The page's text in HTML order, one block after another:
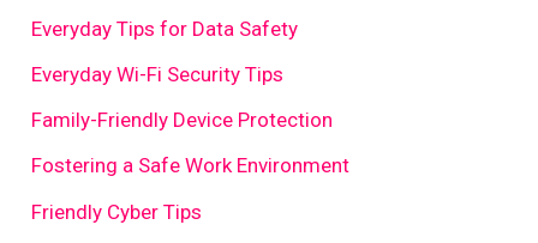
Everyday Tips for Data Safety
Everyday Wi-Fi Security Tips
Family-Friendly Device Protection
Fostering a Safe Work Environment
Friendly Cyber Tips